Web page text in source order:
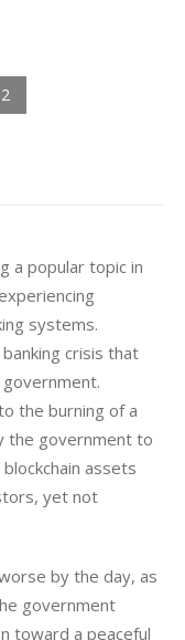
a popular topic in
systems.
crisis that
the burning of a
the government to
assets
yet not
by the day, as
government
toward a peaceful